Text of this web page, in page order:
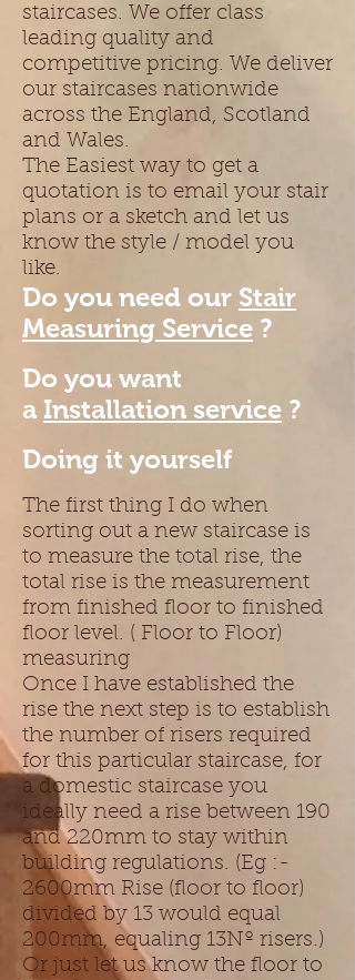
staircases. We offer class
leading quality and
competitive pricing. We deliver
our staircases nationwide
across the England, Scotland
and Wales.
The Easiest way to get a
quotation is to email your stair
plans or a sketch and let us
know the style / model you
like.
Do you need our Stair
Measuring Service ?
Do you want
a Installation service ?
Doing it yourself
The first thing I do when
sorting out a new staircase is
to measure the total rise, the
total rise is the measurement
from finished floor to finished
floor level. ( Floor to Floor)
measuring
Once I have established the
rise the next step is to establish
the number of risers required
for this particular staircase, for
a domestic staircase you
ideally need a rise between 190
and 220mm to stay within
building regulations. (Eg :-
2600mm Rise (floor to floor)
divided by 13 would equal
200mm, equaling 13Nº risers.)
Or just let us know the floor to